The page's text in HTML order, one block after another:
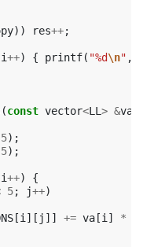
)) res++;
i++) { printf( "%d\n" ,
(const vector<LL > &va
5);
5);
i++)
{
5; j++)
[i ][ j ]] += va [i ] *